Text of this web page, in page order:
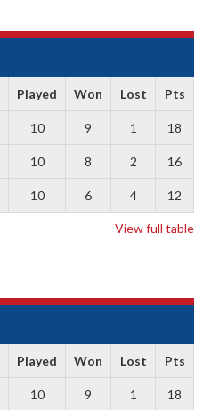
Played Won Lost Pts
10 9 1 18
10 8 2 16
10 6 4 12
View full table
Played Won Lost Pts
10 9 1 18